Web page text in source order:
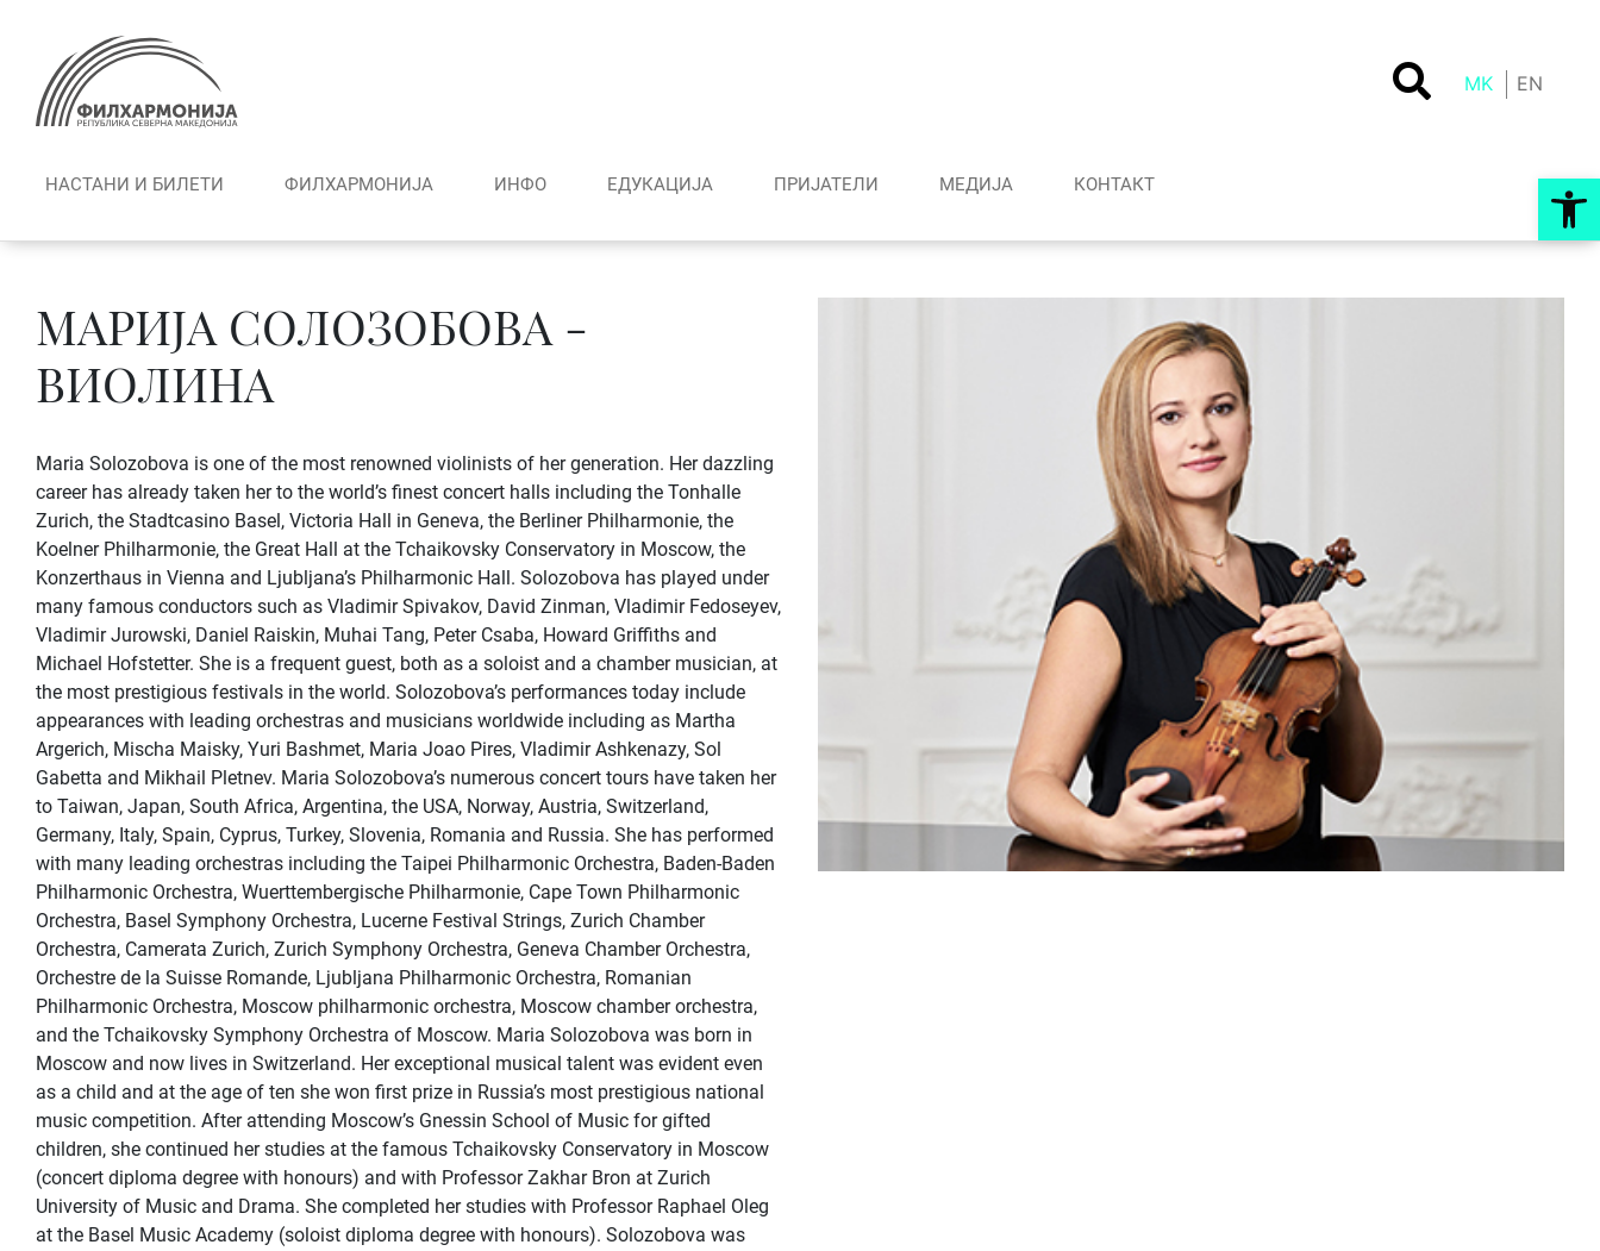
content
MK EN
НАСТАНИ И БИЛЕТИ ФИЛХАРМОНИЈА ИНФО ЕДУКАЦИЈА ПРИЈАТЕЛИ МЕДИJА КОНТАКТ
МАРИЈА СОЛОЗОБОВА -
ВИОЛИНА
Maria Solozobova is one of the most renowned violinists of her generation. Her dazzling
career has already taken her to the world’s finest concert halls including the Tonhalle
Zurich, the Stadtcasino Basel, Victoria Hall in Geneva, the Berliner Philharmonie, the
Koelner Philharmonie, the Great Hall at the Tchaikovsky Conservatory in Moscow, the
Konzerthaus in Vienna and Ljubljana’s Philharmonic Hall. Solozobova has played under
many famous conductors such as Vladimir Spivakov, David Zinman, Vladimir Fedoseyev,
Vladimir Jurowski, Daniel Raiskin, Muhai Tang, Peter Csaba, Howard Griffiths and
Michael Hofstetter. She is a frequent guest, both as a soloist and a chamber musician, at
the most prestigious festivals in the world. Solozobova’s performances today include
appearances with leading orchestras and musicians worldwide including as Martha
Argerich, Mischa Maisky, Yuri Bashmet, Maria Joao Pires, Vladimir Ashkenazy, Sol
Gabetta and Mikhail Pletnev. Maria Solozobova’s numerous concert tours have taken her
to Taiwan, Japan, South Africa, Argentina, the USA, Norway, Austria, Switzerland,
Germany, Italy, Spain, Cyprus, Turkey, Slovenia, Romania and Russia. She has performed
with many leading orchestras including the Taipei Philharmonic Orchestra, Baden-Baden
Philharmonic Orchestra, Wuerttembergische Philharmonie, Cape Town Philharmonic
Orchestra, Basel Symphony Orchestra, Lucerne Festival Strings, Zurich Chamber
Orchestra, Camerata Zurich, Zurich Symphony Orchestra, Geneva Chamber Orchestra,
Orchestre de la Suisse Romande, Ljubljana Philharmonic Orchestra, Romanian
Philharmonic Orchestra, Moscow philharmonic orchestra, Moscow chamber orchestra,
and the Tchaikovsky Symphony Orchestra of Moscow. Maria Solozobova was born in
Moscow and now lives in Switzerland. Her exceptional musical talent was evident even
as a child and at the age of ten she won first prize in Russia’s most prestigious national
music competition. After attending Moscow’s Gnessin School of Music for gifted
children, she continued her studies at the famous Tchaikovsky Conservatory in Moscow
(concert diploma degree with honours) and with Professor Zakhar Bron at Zurich
University of Music and Drama. She completed her studies with Professor Raphael Oleg
at the Basel Music Academy (soloist diploma degree with honours). Solozobova was